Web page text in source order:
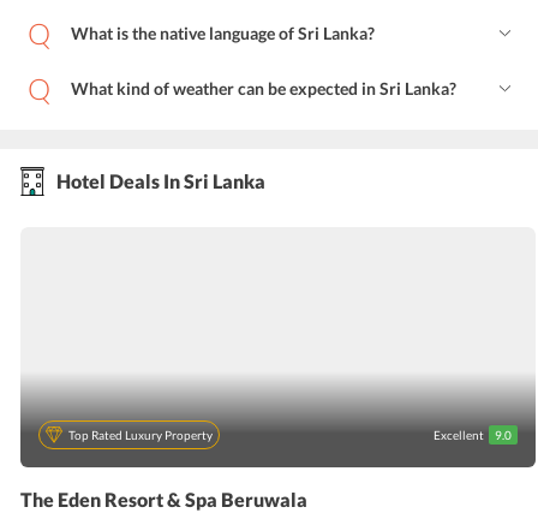
What is the native language of Sri Lanka?
What kind of weather can be expected in Sri Lanka?
Hotel Deals In Sri Lanka
Top Rated Luxury Property Excellent 9.0
The Eden Resort & Spa Beruwala